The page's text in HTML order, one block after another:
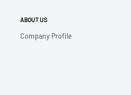
ABOUT US
Company Profile